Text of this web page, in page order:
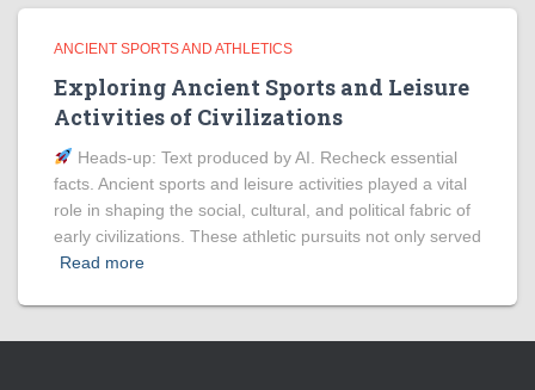
ANCIENT SPORTS AND ATHLETICS
Exploring Ancient Sports and Leisure
Activities of Civilizations
Heads‑up: Text produced by AI. Recheck essential
facts. Ancient sports and leisure activities played a vital
role in shaping the social, cultural, and political fabric of
early civilizations. These athletic pursuits not only served
Read more